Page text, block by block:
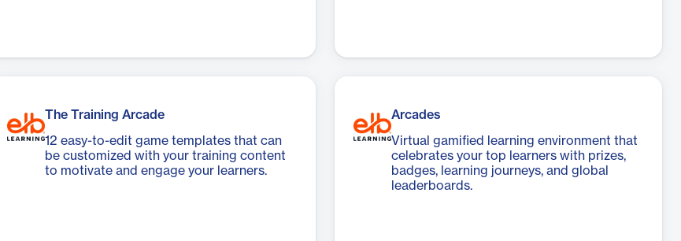
The Training Arcade
12 easy-to-edit game templates that can
be customized with your training content
to motivate and engage your learners.
Arcades
Virtual gamified learning environment that
celebrates your top learners with prizes,
badges, learning journeys, and global
leaderboards.